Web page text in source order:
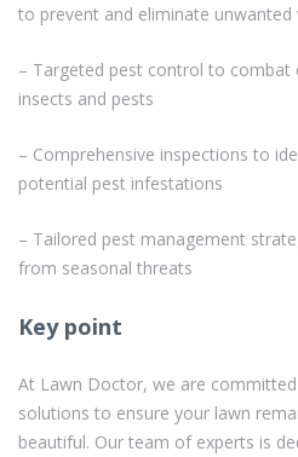
to prevent and eliminate unwanted
– Targeted pest control to
insects and pests
– Comprehensive inspections to
potential pest infestations
– Tailored pest management
from seasonal threats
Key point
At Lawn Doctor, we are
solutions to ensure your lawn
beautiful. Our team of experts is